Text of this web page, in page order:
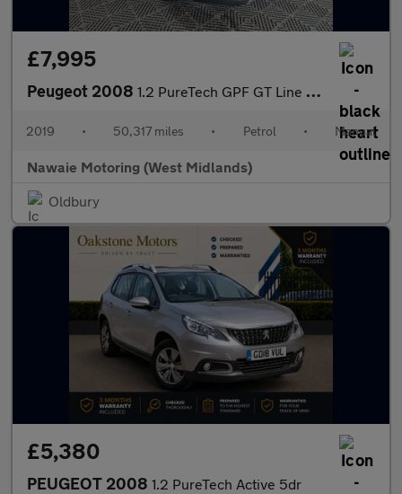
£7,995
Peugeot 2008 1.2 PureTech GPF GT Line Euro 6 (s/s) 5dr
2019 • 50,317 miles • Petrol • Manual
Nawaie Motoring (West Midlands)
Oldbury
£5,380
PEUGEOT 2008 1.2 PureTech Active 5dr